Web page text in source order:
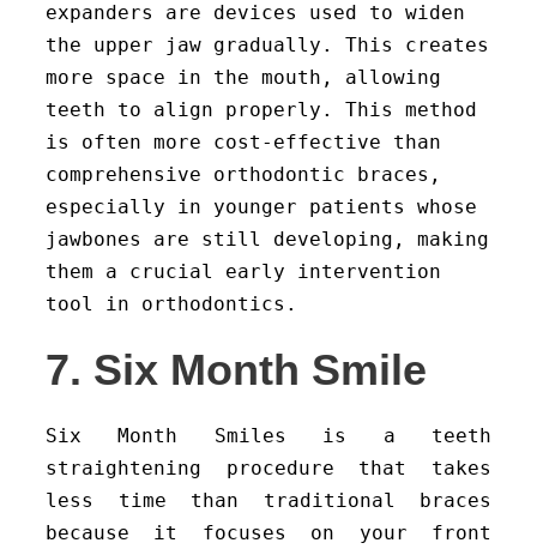
expanders are devices used to widen
the upper jaw gradually. This creates
more space in the mouth, allowing
teeth to align properly. This method
is often more cost-effective than
comprehensive orthodontic braces,
especially in younger patients whose
jawbones are still developing, making
them a crucial early intervention
tool in orthodontics.
7. Six Month Smile
Six Month Smiles is a teeth
straightening procedure that takes
less time than traditional braces
because it focuses on your front